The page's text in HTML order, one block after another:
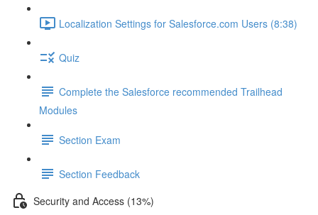
Localization Settings for Salesforce.com Users (8:38)
Quiz
Complete the Salesforce recommended Trailhead
Modules
Section Exam
Section Feedback
Security and Access (13%)